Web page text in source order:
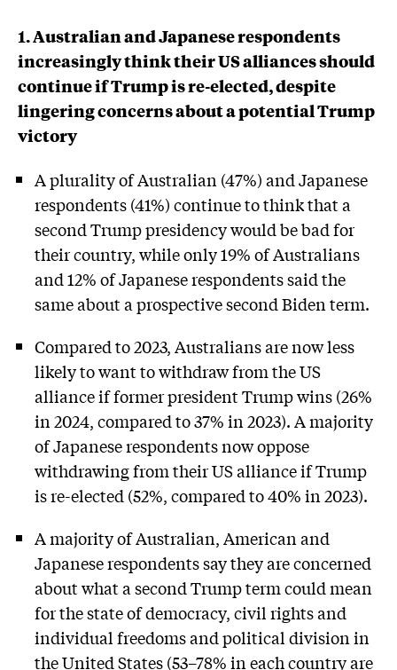
1. Australian and Japanese respondents
increasingly think their US alliances should
continue if Trump is re-elected, despite
lingering concerns about a potential Trump
victory
A plurality of Australian (47%) and Japanese
respondents (41%) continue to think that a
second Trump presidency would be bad for
their country, while only 19% of Australians
and 12% of Japanese respondents said the
same about a prospective second Biden term.
Compared to 2023, Australians are now less
likely to want to withdraw from the US
alliance if former president Trump wins (26%
in 2024, compared to 37% in 2023). A majority
of Japanese respondents now oppose
withdrawing from their US alliance if Trump
is re-elected (52%, compared to 40% in 2023).
A majority of Australian, American and
Japanese respondents say they are concerned
about what a second Trump term could mean
for the state of democracy, civil rights and
individual freedoms and political division in
the United States (53–78% in each country are